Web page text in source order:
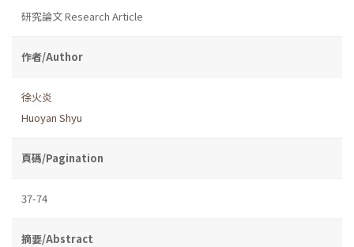
研究論文 Research Article
作者/Author
徐火炎
Huoyan Shyu
頁碼/Pagination
37-74
摘要/Abstract